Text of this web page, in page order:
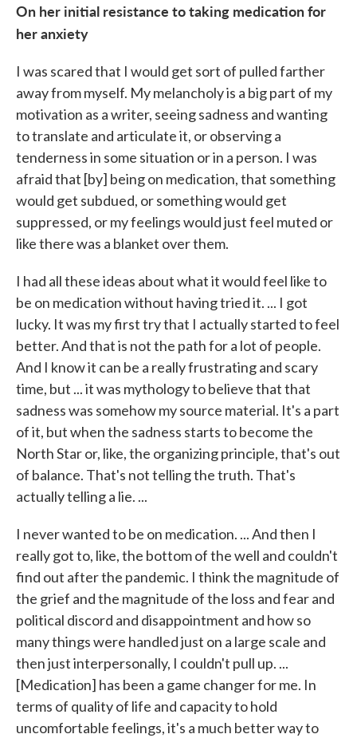
On her initial resistance to taking medication for
her anxiety
I was scared that I would get sort of pulled farther
away from myself. My melancholy is a big part of my
motivation as a writer, seeing sadness and wanting
to translate and articulate it, or observing a
tenderness in some situation or in a person. I was
afraid that [by] being on medication, that something
would get subdued, or something would get
suppressed, or my feelings would just feel muted or
like there was a blanket over them.
I had all these ideas about what it would feel like to
be on medication without having tried it. ... I got
lucky. It was my first try that I actually started to feel
better. And that is not the path for a lot of people.
And I know it can be a really frustrating and scary
time, but ... it was mythology to believe that that
sadness was somehow my source material. It's a part
of it, but when the sadness starts to become the
North Star or, like, the organizing principle, that's out
of balance. That's not telling the truth. That's
actually telling a lie. ...
I never wanted to be on medication. ... And then I
really got to, like, the bottom of the well and couldn't
find out after the pandemic. I think the magnitude of
the grief and the magnitude of the loss and fear and
political discord and disappointment and how so
many things were handled just on a large scale and
then just interpersonally, I couldn't pull up. ...
[Medication] has been a game changer for me. In
terms of quality of life and capacity to hold
uncomfortable feelings, it's a much better way to